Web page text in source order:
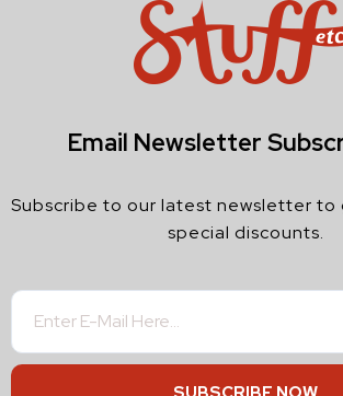
Email Newsletter
Subscribe to our latest newsletter to
special discounts.